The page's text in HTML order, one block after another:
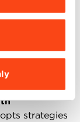
Wealth
this
and
In
strategies